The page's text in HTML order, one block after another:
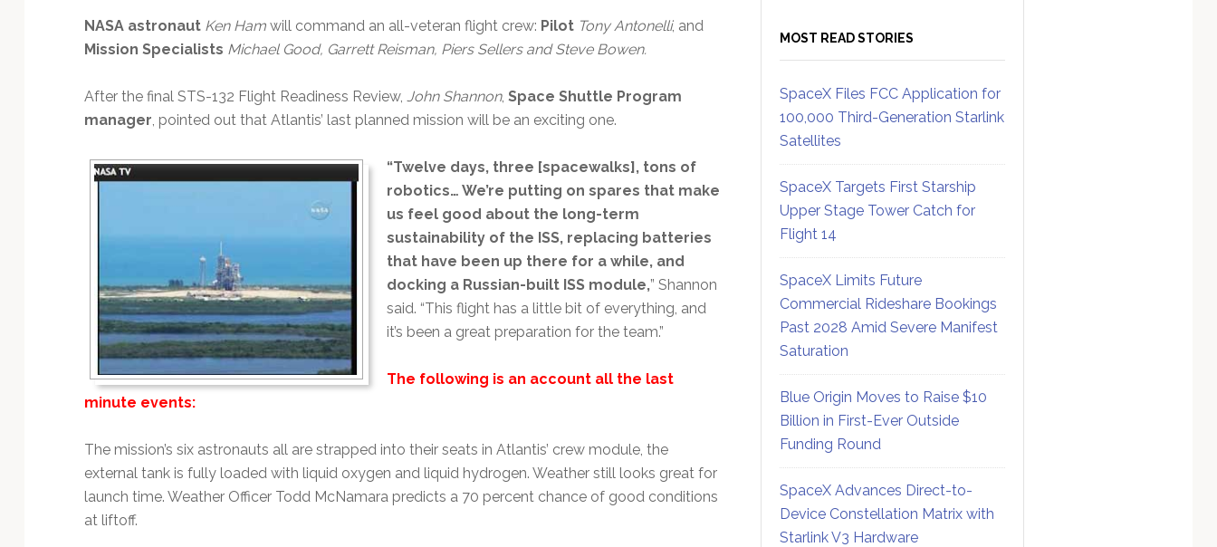
NASA astronaut Ken Hamwill command an all-veteran flight crew: Pilot Tony Antonelli, and
Mission Specialists Michael Good, Garrett Reisman, Piers Sellers and Steve Bowen.
After the final STS-132 Flight Readiness Review, John Shannon, Space Shuttle Program
manager, pointed out that Atlantis’ last planned mission will be an exciting one.
“Twelve days, three [spacewalks], tons of
robotics… We’re putting on spares that make
us feel good about the long-term
sustainability of the ISS, replacing batteries
that have been up there for a while, and
docking a Russian-built ISS module,” Shannon
said. “This flight has a little bit of everything, and
it’s been a great preparation for the team.”
The following is an account all the last
minute events:
The mission’s six astronauts all are strapped into their seats in Atlantis’ crew module, the
external tank is fully loaded with liquid oxygen and liquid hydrogen. Weather still looks great for
launch time. Weather Officer Todd McNamara predicts a 70 percent chance of good conditions
at liftoff.
MOST READ STORIES
SpaceX Files FCC Application for
100,000 Third-Generation Starlink
Satellites
SpaceX Targets First Starship
Upper Stage Tower Catch for
Flight 14
SpaceX Limits Future
Commercial Rideshare Bookings
Past 2028 Amid Severe Manifest
Saturation
Blue Origin Moves to Raise $10
Billion in First-Ever Outside
Funding Round
SpaceX Advances Direct-to-
Device Constellation Matrix with
Starlink V3 Hardware